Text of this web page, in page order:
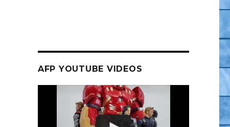
AFP YOUTUBE VIDEOS